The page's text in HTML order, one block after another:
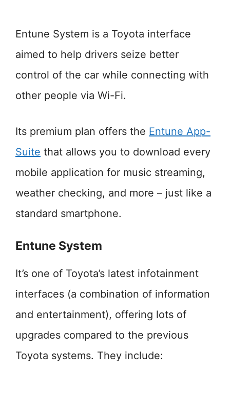
Entune System is a Toyota interface
aimed to help drivers seize better
control of the car while connecting with
other people via Wi-Fi.
Its premium plan offers the Entune App-
Suite that allows you to download every
mobile application for music streaming,
weather checking, and more – just like a
standard smartphone.
Entune System
It’s one of Toyota’s latest infotainment
interfaces (a combination of information
and entertainment), offering lots of
upgrades compared to the previous
Toyota systems. They include: